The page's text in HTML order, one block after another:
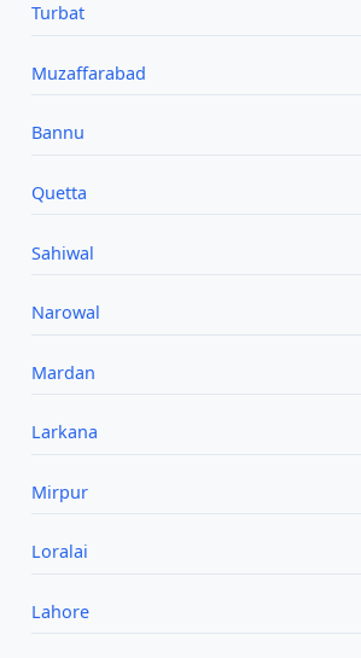
Turbat
Muzaffarabad
Bannu
Quetta
Sahiwal
Narowal
Mardan
Larkana
Mirpur
Loralai
Lahore